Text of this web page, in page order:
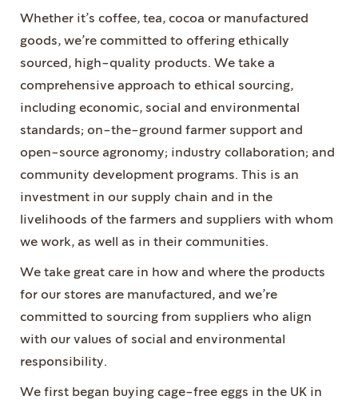
Whether it’s coffee, tea, cocoa or manufactured
goods, we’re committed to offering ethically
sourced, high-quality products. We take a
comprehensive approach to ethical sourcing,
including economic, social and environmental
standards; on-the-ground farmer support and
open-source agronomy; industry collaboration; and
community development programs. This is an
investment in our supply chain and in the
livelihoods of the farmers and suppliers with whom
we work, as well as in their communities.
We take great care in how and where the products
for our stores are manufactured, and we’re
committed to sourcing from suppliers who align
with our values of social and environmental
responsibility.
We first began buying cage-free eggs in the UK in